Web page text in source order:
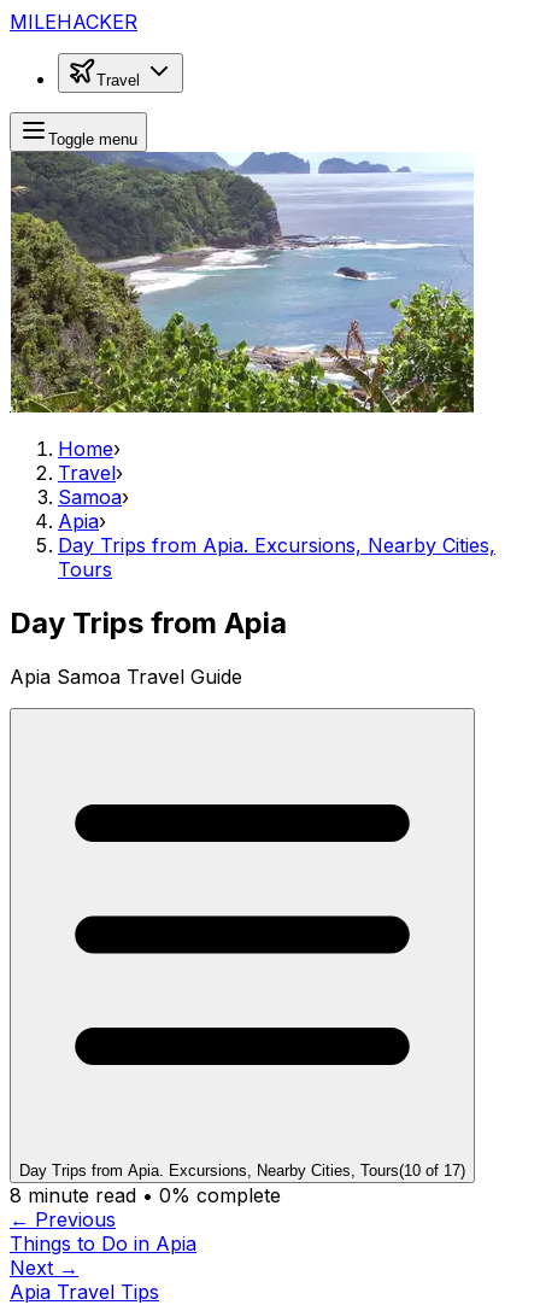
MILEHACKER
Travel
Toggle menu
Home›
Travel›
Samoa›
Apia›
Day Trips from Apia. Excursions, Nearby Cities,
Tours
Day Trips from Apia
Apia Samoa Travel Guide
Day Trips from Apia. Excursions, Nearby Cities, Tours(10 of 17)
8 minute read • 0% complete
← Previous
Things to Do in Apia
Next →
Apia Travel Tips